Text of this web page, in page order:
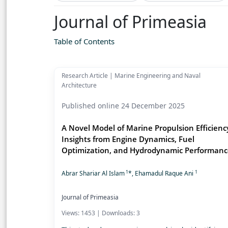
Journal of Primeasia
Table of Contents
Research Article | Marine Engineering and Naval
Architecture
Published online 24 December 2025
A Novel Model of Marine Propulsion
Insights from Engine Dynamics, Fuel
Optimization, and Hydrodynamic
Abrar Shariar Al Islam 1*, Ehamadul Raque Ani 1
Journal of Primeasia
Views: 1453 | Downloads: 3